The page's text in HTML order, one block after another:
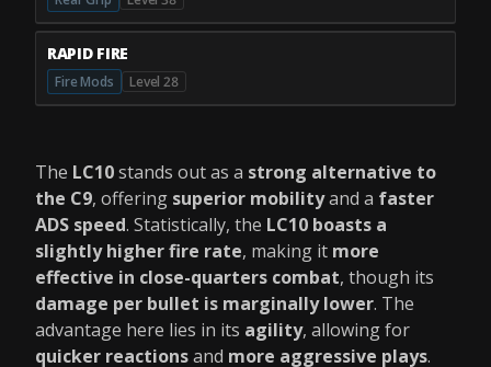
RAPID FIRE
Fire Mods Level 28
The LC10stands out as a strong alternative to
the C9, offering superior mobilityand a faster
ADS speed. Statistically, the LC10 boasts a
slightly higher fire rate, making it more
effective in close-quarters combat, though its
damage per bullet is marginally lower. The
advantage here lies in its agility, allowing for
quicker reactionsand more aggressive plays.